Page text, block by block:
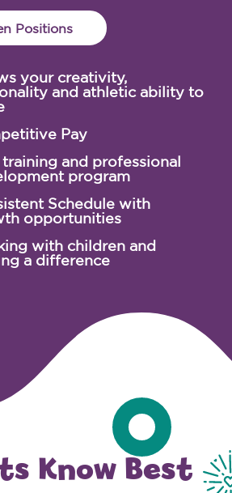
Positions
your creativity,
and athletic ability to
Pay
training and professional
program
Schedule with
opportunities
with children and
a difference
Know Best